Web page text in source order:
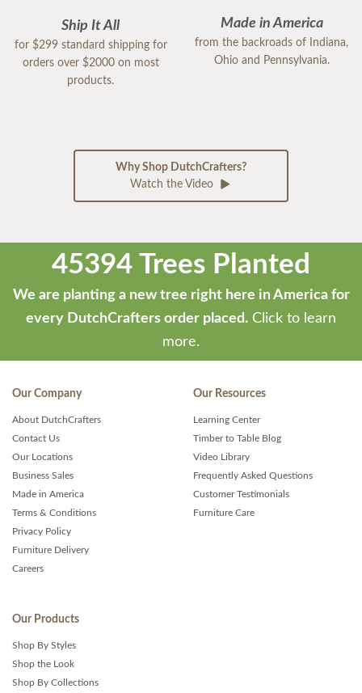
Ship It All
for $299 standard shipping for
orders over $2000 on most
products.
Made in America
from the backroads of Indiana,
Ohio and Pennsylvania.
Why Shop DutchCrafters?
Watch the Video
45394 Trees Planted
We are planting a new tree right here in America for
every DutchCrafters order placed. Click to learn
more.
Our Company
About DutchCrafters
Contact Us
Our Locations
Business Sales
Made in America
Terms & Conditions
Privacy Policy
Furniture Delivery
Careers
Our Resources
Learning Center
Timber to Table Blog
Video Library
Frequently Asked Questions
Customer Testimonials
Furniture Care
Our Products
Shop By Styles
Shop the Look
Shop By Collections